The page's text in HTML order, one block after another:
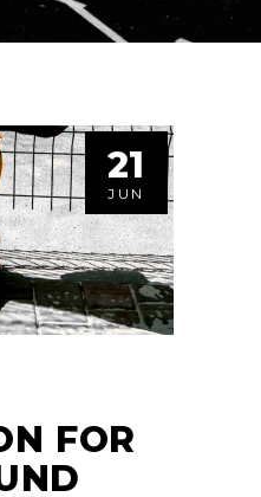
21
JUN
FOR